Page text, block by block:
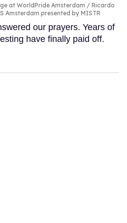
at WorldPride Amsterdam
Ricardo
Amsterdam presented by MISTR
our prayers. Years of
have finally paid off.